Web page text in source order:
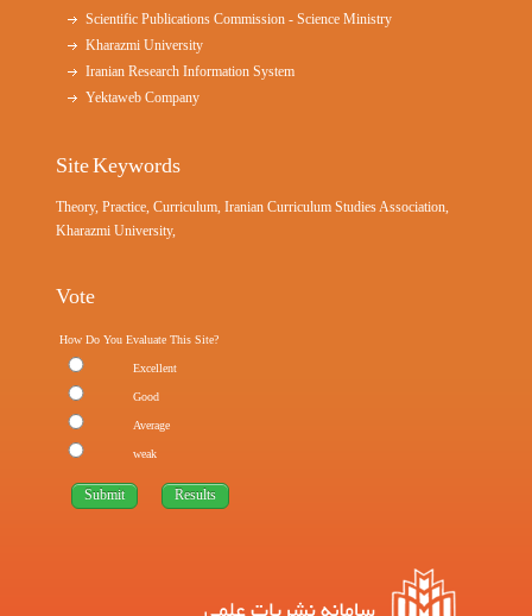
Scientific Publications Commission - Science Ministry
Kharazmi University
Iranian Research Information System
Yektaweb Company
Site Keywords
Theory, Practice, Curriculum, Iranian Curriculum Studies Association,
Kharazmi University,
Vote
How Do You Evaluate This Site?
Excellent
Good
Average
weak